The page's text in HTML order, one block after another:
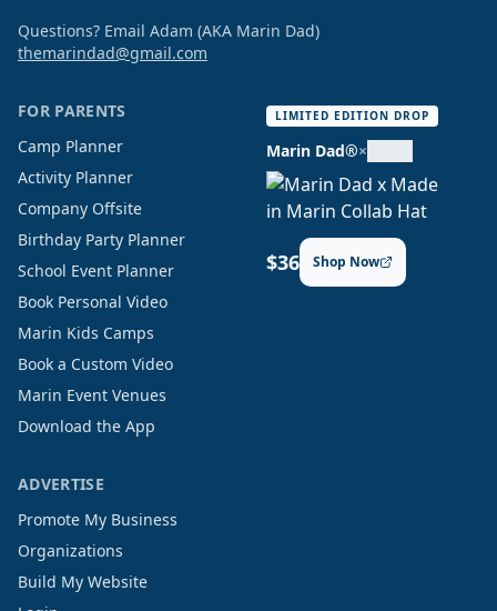
Questions? Email Adam (AKA Marin Dad)
themarindad@gmail.com
FOR PARENTS
Camp Planner
Activity Planner
Company Offsite
Birthday Party Planner
School Event Planner
Book Personal Video
Marin Kids Camps
Book a Custom Video
Marin Event Venues
Download the App
LIMITED EDITION DROP
Marin Dad®×
$36 Shop Now
ADVERTISE
Promote My Business
Organizations
Build My Website